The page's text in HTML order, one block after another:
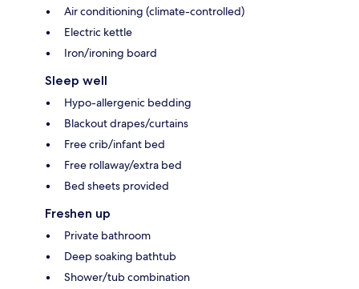
Air conditioning (climate-controlled)
Electric kettle
Iron/ironing board
Sleep well
Hypo-allergenic bedding
Blackout drapes/curtains
Free crib/infant bed
Free rollaway/extra bed
Bed sheets provided
Freshen up
Private bathroom
Deep soaking bathtub
Shower/tub combination